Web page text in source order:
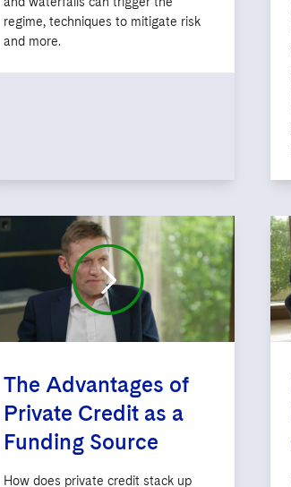
regime, techniques to mitigate risk
and more.
The Advantages of
Private Credit as a
Funding Source
How does private credit stack up